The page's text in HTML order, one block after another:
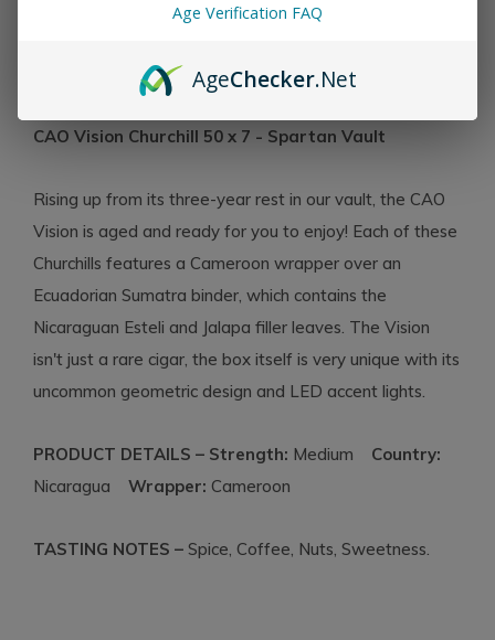
Add to comparison list
Product description
CAO Vision Churchill 50 x 7 - Spartan Vault
Rising up from its three-year rest in our vault, the CAO
Vision is aged and ready for you to enjoy! Each of these
Churchills features a Cameroon wrapper over an
Ecuadorian Sumatra binder, which contains the
Nicaraguan Esteli and Jalapa filler leaves. The Vision
isn't just a rare cigar, the box itself is very unique with its
uncommon geometric design and LED accent lights.
PRODUCT DETAILS – Strength: Medium Country:
Nicaragua Wrapper: Cameroon
TASTING NOTES – Spice, Coffee, Nuts, Sweetness.
Age Verification FAQ
AgeChecker.Net